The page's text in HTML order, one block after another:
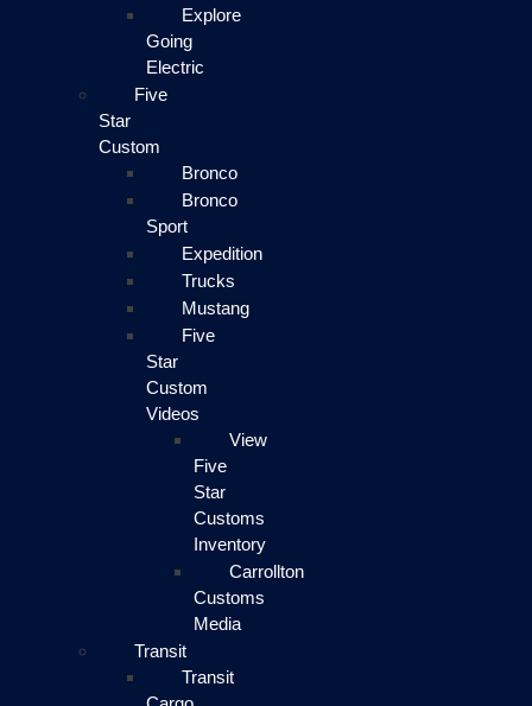
Explore
Going
Electric
Five
Star
Custom
Bronco
Bronco
Sport
Expedition
Trucks
Mustang
Five
Star
Custom
Videos
View
Five
Star
Customs
Inventory
Carrollton
Customs
Media
Transit
Transit